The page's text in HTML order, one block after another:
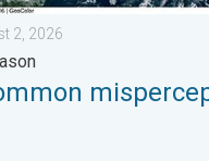
2, 2026